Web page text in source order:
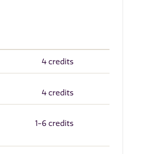
4 credits
4 credits
1-6 credits